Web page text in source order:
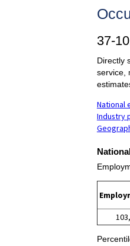
37-
Directly
service,
National
Industry